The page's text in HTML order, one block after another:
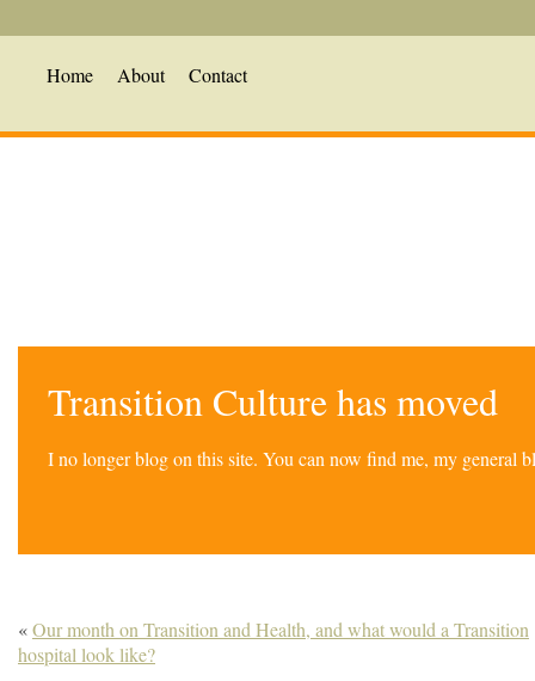
Home About Contact
Transition Culture has moved
I no longer blog on this site. You can now find me, my general
«Our month on Transition and Health, and what would a Transition
hospital look like?